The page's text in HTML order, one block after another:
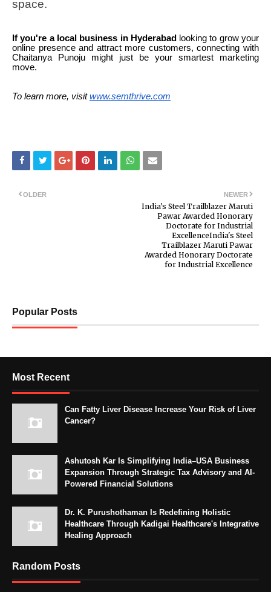
space.
If you're a local business in Hyderabad
looking to grow your
online presence and attract more customers, connecting with
Chaitanya Punoju might just be your smartest marketing
move.
To learn more, visit www.semthrive.com
NEWER
India's Steel Trailblazer Maruti
Pawar Awarded Honorary
Doctorate for Industrial
ExcellenceIndia's Steel
Trailblazer Maruti Pawar
Awarded Honorary Doctorate
for Industrial Excellence
OLDER
Popular Posts
Most Recent
Can Fatty Liver Disease Increase Your Risk of Liver
Cancer?
Ashutosh Kar Is Simplifying India–USA Business
Expansion Through Strategic Tax Advisory and AI-
Powered Financial Solutions
Dr. K. Purushothaman Is Redefining Holistic
Healthcare Through Kadigai Healthcare's Integrative
Healing Approach
Random Posts